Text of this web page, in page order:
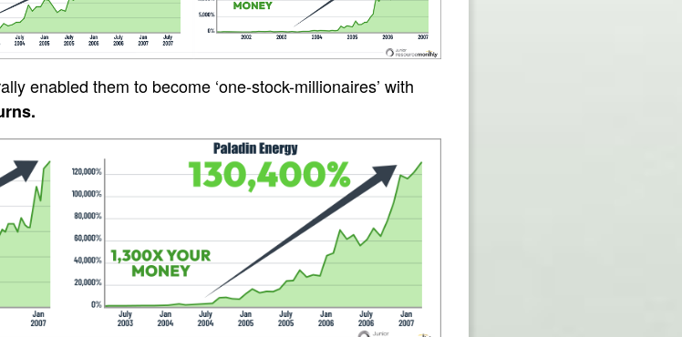
enabled them to become ‘one-stock-millionaires’ with